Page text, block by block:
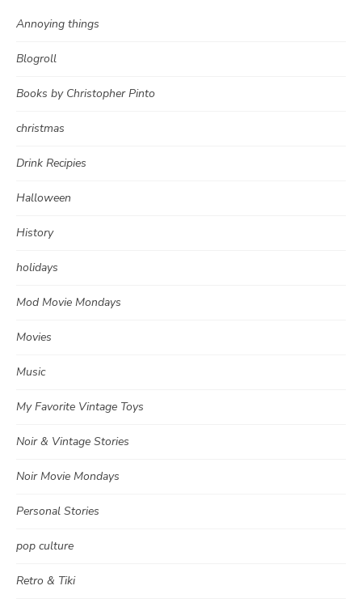
Annoying things
Blogroll
Books by Christopher Pinto
christmas
Drink Recipies
Halloween
History
holidays
Mod Movie Mondays
Movies
Music
My Favorite Vintage Toys
Noir & Vintage Stories
Noir Movie Mondays
Personal Stories
pop culture
Retro & Tiki